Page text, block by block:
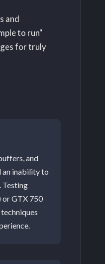
and
to run"
for truly
and
an inability to
Testing
or GTX 750